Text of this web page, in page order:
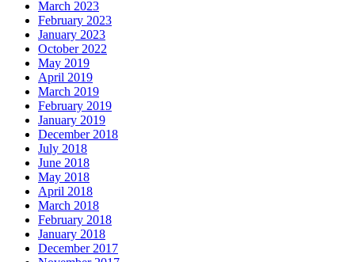
March 2023
February 2023
January 2023
October 2022
May 2019
April 2019
March 2019
February 2019
January 2019
December 2018
July 2018
June 2018
May 2018
April 2018
March 2018
February 2018
January 2018
December 2017